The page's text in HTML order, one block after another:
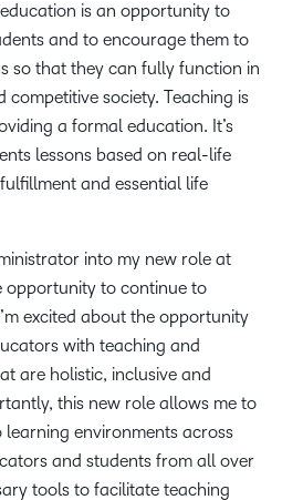
is an opportunity to
and to encourage them to
so that they can fully function in
society. Teaching is
a formal education. It’s
lessons based on real-life
and essential life
into my new role at
opportunity to continue to
excited about the opportunity
with teaching and
are holistic, inclusive and
this new role allows me to
environments across
and students from all over
tools to facilitate teaching